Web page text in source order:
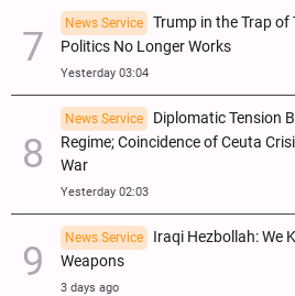
News Service
Trump in the Trap of
Politics No Longer Works
Yesterday 03:04
News Service
Diplomatic Tension
Regime; Coincidence of Ceuta
War
Yesterday 02:03
News Service
Iraqi Hezbollah: We
Weapons
3 days ago